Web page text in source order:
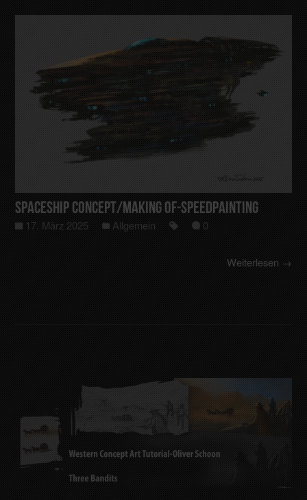
Spaceship Concept/making of-Speedpainting
17. März 2025 Allgemein 0
Weiterlesen →